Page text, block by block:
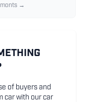
→
of buyers and
car with our car